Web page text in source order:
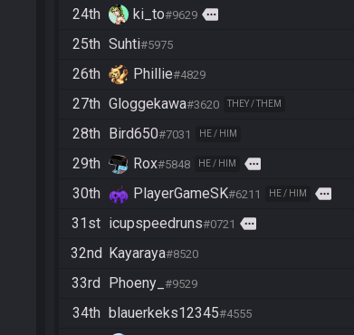
24th ki_to#9629 more
25th Suhti#5975
26th Phillie#4829
27th Gloggekawa#3620 THEY / THEM
28th Bird650#7031 HE / HIM
29th Rox#5848 HE / HIM more
30th PlayerGameSK#6211 HE / HIM more
31st icupspeedruns#0721 more
32nd Kayaraya#8520
33rd Phoeny_ #9529
34th blauerkeks12345#4555